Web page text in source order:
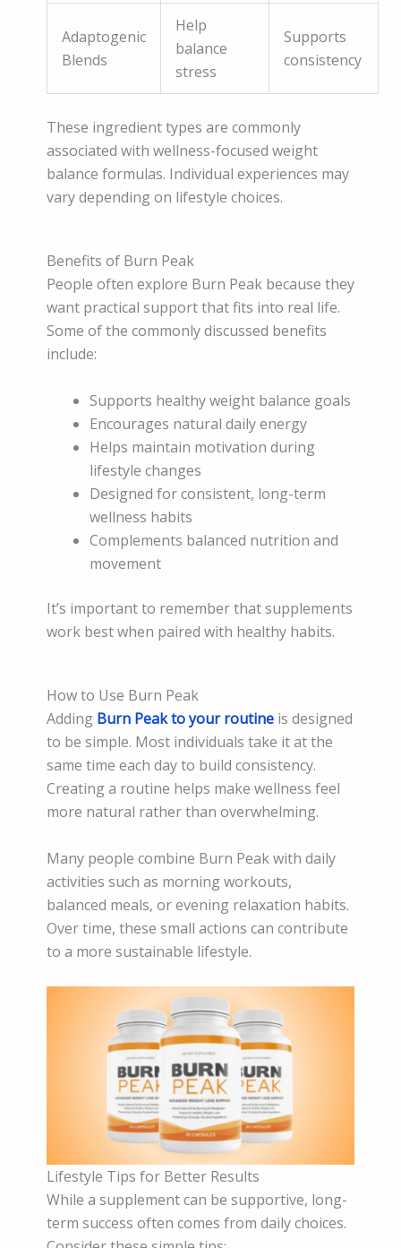
Adaptogenic
Blends
Help
balance
stress
Supports
consistency
These ingredient types are commonly
associated with wellness-focused weight
balance formulas. Individual experiences may
vary depending on lifestyle choices.
Benefits of Burn Peak
People often explore Burn Peak because they
want practical support that fits into real life.
Some of the commonly discussed benefits
include:
Supports healthy weight balance goals
Encourages natural daily energy
Helps maintain motivation during
lifestyle changes
Designed for consistent, long-term
wellness habits
Complements balanced nutrition and
movement
It’s important to remember that supplements
work best when paired with healthy habits.
How to Use Burn Peak
Adding Burn Peak to your routine is designed
to be simple. Most individuals take it at the
same time each day to build consistency.
Creating a routine helps make wellness feel
more natural rather than overwhelming.
Many people combine Burn Peak with daily
activities such as morning workouts,
balanced meals, or evening relaxation habits.
Over time, these small actions can contribute
to a more sustainable lifestyle.
Lifestyle Tips for Better Results
While a supplement can be supportive, long-
term success often comes from daily choices.